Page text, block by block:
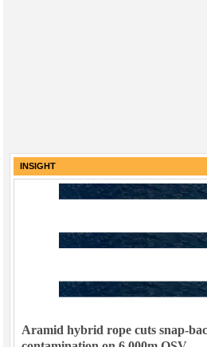
INSIGHT
Aramid hybrid rope cuts snap-